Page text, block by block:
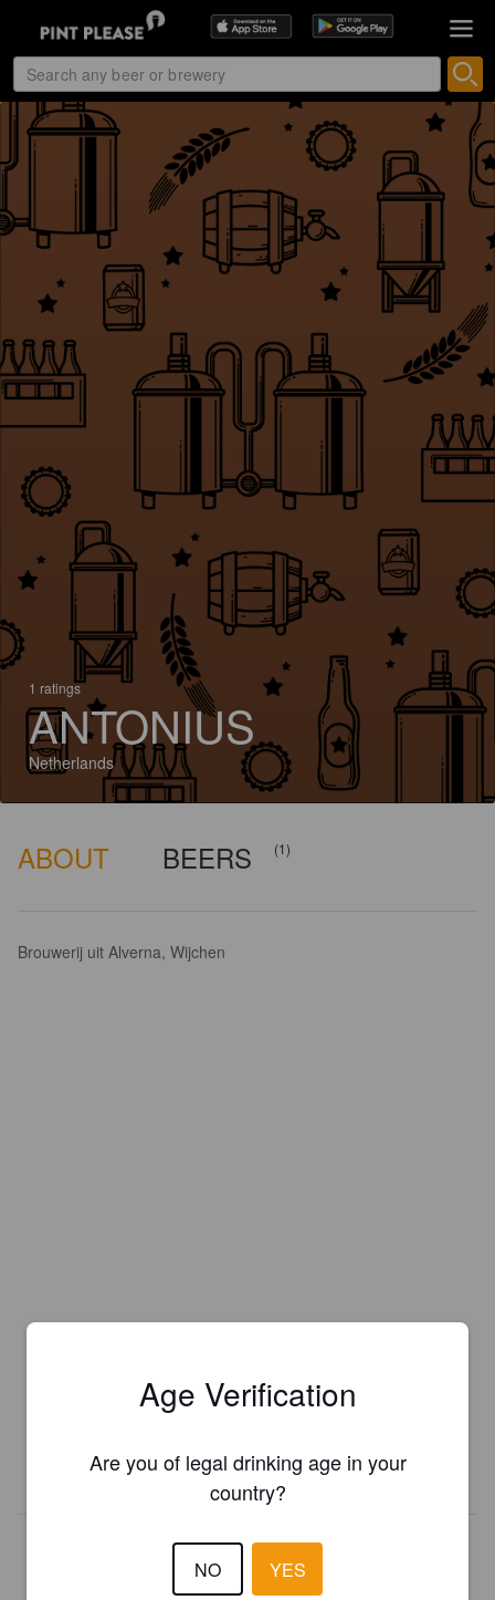
1 ratings
ANTONIUS
Netherlands
ABOUT BEERS (1)
Brouwerij uit Alverna, Wijchen
Is this your brewery?
Register your brewery for FREE
Age Verification
Are you of legal drinking age in your
country?
NO YES